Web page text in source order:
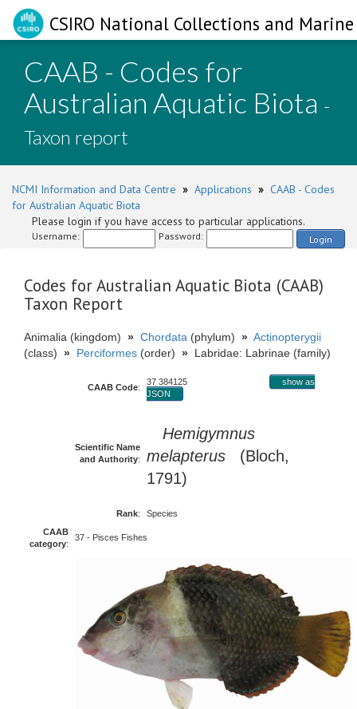
CSIRO National Collections and
CAAB - Codes for
Australian Aquatic Biota -
Taxon report
NCMI Information and Data Centre » Applications » CAAB - Codes
for Australian Aquatic Biota
Please login if you have access to particular applications.
Username: Password: Login
Codes for Australian Aquatic Biota (CAAB)
Taxon Report
Animalia (kingdom) » Chordata (phylum) » Actinopterygii
(class) » Perciformes (order) » Labridae: Labrinae (family)
CAAB Code:
37 384125
show as
JSON
Scientific Name
and Authority:
Hemigymnus
melapterus (Bloch,
1791)
Rank:
Species
CAAB
category:
37 - Pisces Fishes